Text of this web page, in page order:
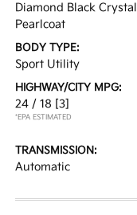
Diamond Black Crystal
Pearlcoat
BODY TYPE:
Sport Utility
HIGHWAY/CITY MPG:
24 / 18 [3]
*EPA ESTIMATED
TRANSMISSION:
Automatic